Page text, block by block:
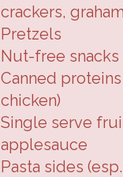
crackers,
Pretzels
Nut-free snacks
Canned proteins
chicken)
Single serve
applesauce
Pasta sides (esp.